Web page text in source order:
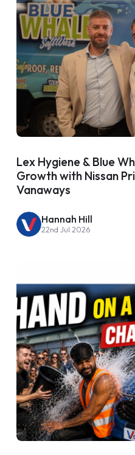
Lex Hygiene & Blue
Growth with Nissan
Vanaways
Hannah Hill
22nd Jul 2026